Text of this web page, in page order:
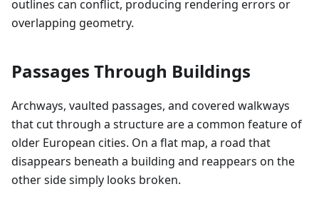
outlines can conflict, producing rendering errors or
overlapping geometry.
Passages Through Buildings
Archways, vaulted passages, and covered walkways
that cut through a structure are a common feature of
older European cities. On a flat map, a road that
disappears beneath a building and reappears on the
other side simply looks broken.